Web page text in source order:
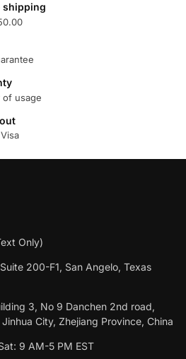
shipping
usage
Only)
200-F1, San Angelo, Texas
3, No 9 Danchen 2nd road,
City, Zhejiang Province, China
9 AM-5 PM EST